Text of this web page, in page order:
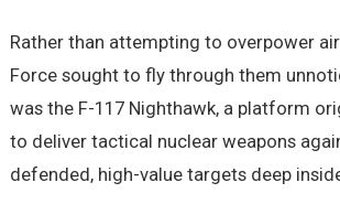
Rather than attempting to overpower
Force sought to fly through them
was the F-117 Nighthawk, a platform
to deliver tactical nuclear weapons
defended, high-value targets deep